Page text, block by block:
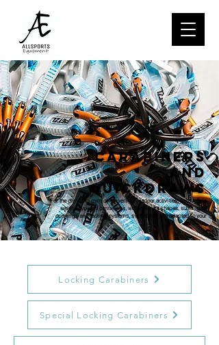
CARABINERS
AND
QUICKDRAWS
For the climbing gym or for vertical outdoor activities, Petzl offers
several types of connectors, with different shapes, sizes, gate
openings and locking systems, so that they are adapted to your
activities.
Locking Carabiners
Special Locking Carabiners